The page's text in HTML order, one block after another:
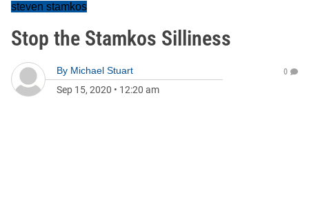
steven stamkos
Stop the Stamkos Silliness
By Michael Stuart
Sep 15, 2020 • 12:20 am
0